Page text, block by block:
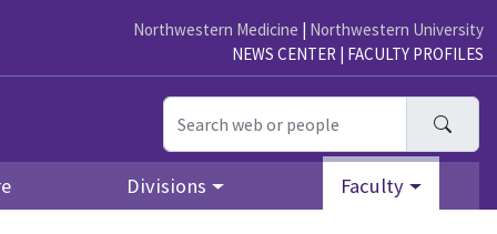
Northwestern Medicine | Northwestern University
NEWS CENTER | FACULTY PROFILES
Divisions Faculty